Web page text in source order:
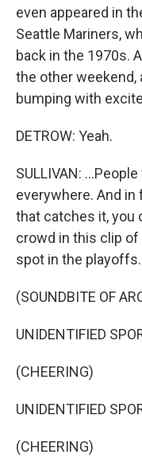
even appeared in
Seattle Mariners,
back in the 1970s.
the other weekend,
bumping with
DETROW: Yeah.
SULLIVAN:
everywhere. And
that catches it, you
crowd in this clip
spot in the
(SOUNDBITE OF
UNIDENTIFIED
(CHEERING)
UNIDENTIFIED
(CHEERING)